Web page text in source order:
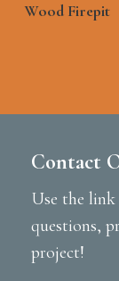
Wood Firepit
Contact
Use the
questions,
project!